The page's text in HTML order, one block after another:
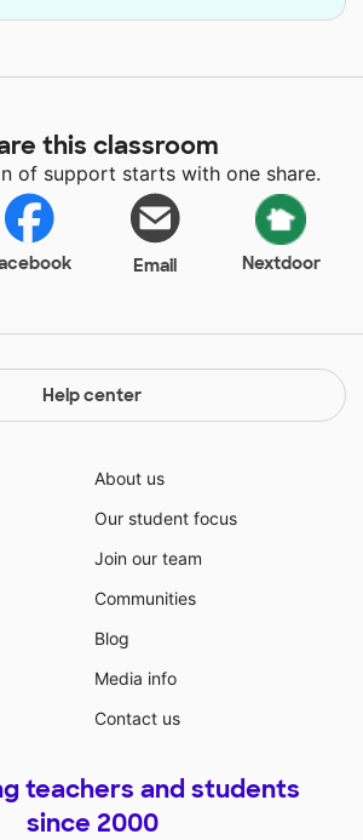
this classroom
of support starts with one share.
Email Nextdoor
Help center
About us
Our student focus
Join our team
Communities
Blog
Media info
Contact us
teachers and students
since 2000